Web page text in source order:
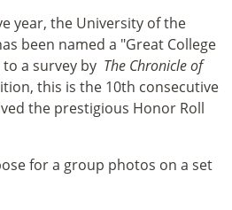
year, the University of the
been named a "Great College
a survey by The Chronicle of
this is the 10th consecutive
the prestigious Honor Roll